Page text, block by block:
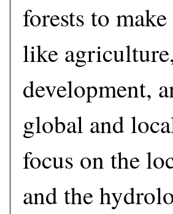
forests to
like
development,
global and
focus on the
and the